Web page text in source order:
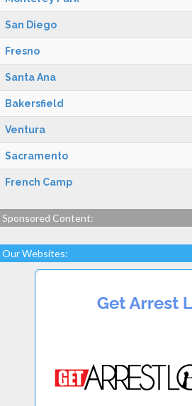
San Diego
Fresno
Santa Ana
Bakersfield
Ventura
Sacramento
French Camp
Sponsored Content:
Our Websites: